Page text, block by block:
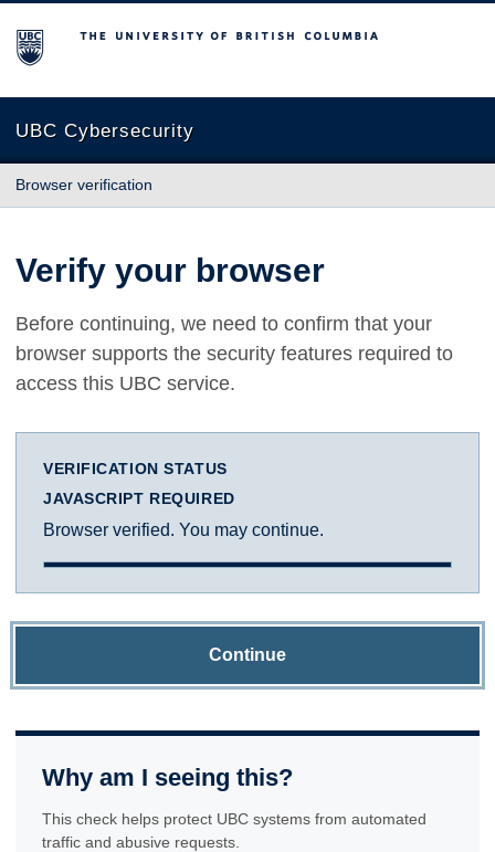
The University of British Columbia
UBC Cybersecurity
Browser verification
Verify your browser
Before continuing, we need to confirm that your
browser supports the security features required to
access this UBC service.
VERIFICATION STATUS
JAVASCRIPT REQUIRED
Browser verified. You may continue.
Continue
Why am I seeing this?
This check helps protect UBC systems from automated
traffic and abusive requests.